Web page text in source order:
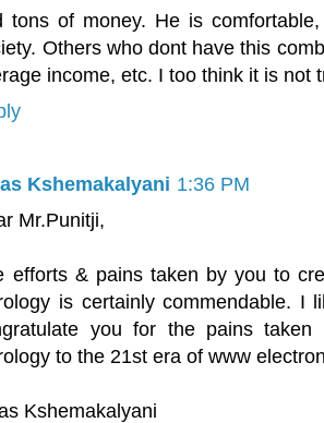
tons of money. He is
Others who dont have this
income, etc. I too think it is not
Kshemakalyani 1:36 PM
Mr.Punitji,
efforts & pains taken by you to
is certainly commendable. I
you for the pains
to the 21st era of www
Kshemakalyani